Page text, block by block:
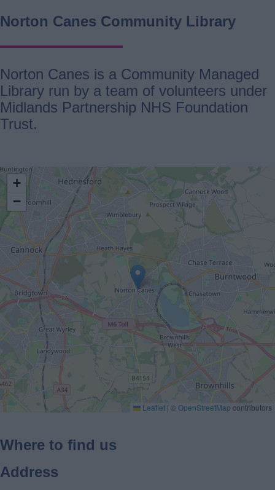
Norton Canes Community Library
Norton Canes is a Community Managed
Library run by a team of volunteers under
Midlands Partnership NHS Foundation
Trust.
location
+
−
Leaflet | ©OpenStreetMap contributors
Where to find us
Address